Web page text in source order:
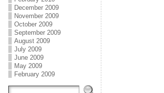
December 2009
November 2009
October 2009
September 2009
August 2009
July 2009
June 2009
May 2009
February 2009